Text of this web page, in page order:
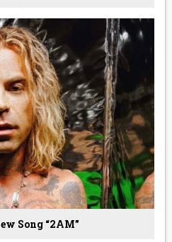
Song “2AM”